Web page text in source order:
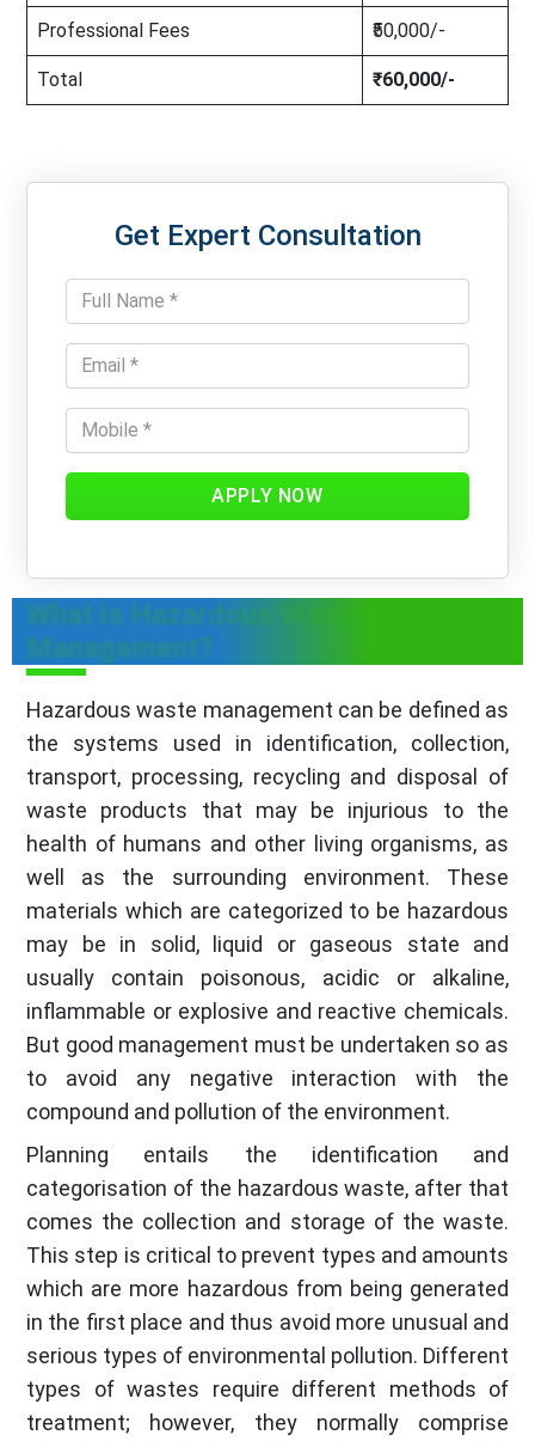
Professional Fees ₹50,000/-
Total ₹60,000/-
Get Expert Consultation
APPLY NOW
What is Hazardous Waste
Management?
Hazardous waste management can be defined as
the systems used in identification, collection,
transport, processing, recycling and disposal of
waste products that may be injurious to the
health of humans and other living organisms, as
well as the surrounding environment. These
materials which are categorized to be hazardous
may be in solid, liquid or gaseous state and
usually contain poisonous, acidic or alkaline,
inflammable or explosive and reactive chemicals.
But good management must be undertaken so as
to avoid any negative interaction with the
compound and pollution of the environment.
Planning entails the identification and
categorisation of the hazardous waste, after that
comes the collection and storage of the waste.
This step is critical to prevent types and amounts
which are more hazardous from being generated
in the first place and thus avoid more unusual and
serious types of environmental pollution. Different
types of wastes require different methods of
treatment; however, they normally comprise